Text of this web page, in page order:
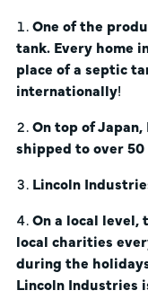
One of the
tank. Every home
place of a septic
internationally!
On top of
shipped to over
Lincoln
On a local level,
local charities
during the
Lincoln Industries